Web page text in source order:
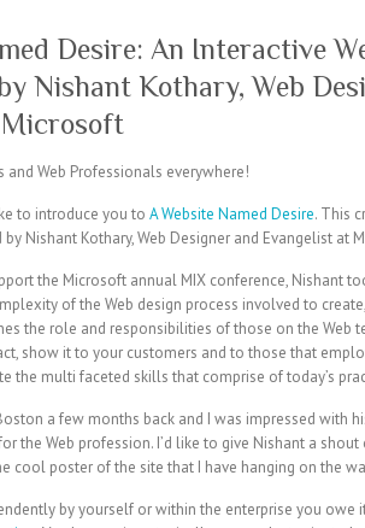
Desire: An Interactive
Nishant Kothary, Web
and Web Professionals everywhere!
to introduce you to A Website Named Desire. This
Nishant Kothary, Web Designer and Evangelist at
the Microsoft annual MIX conference, Nishant
of the Web design process involved to
the role and responsibilities of those on the Web
show it to your customers and to those that
the multi faceted skills that comprise of today’s
a few months back and I was impressed with
the Web profession. I’d like to give Nishant a
cool poster of the site that I have hanging on the
by yourself or within the enterprise you owe